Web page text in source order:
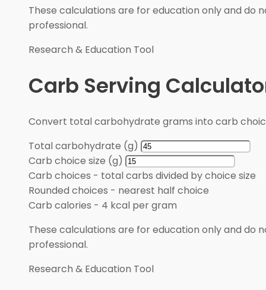
These calculations are for education only and do
professional.
Research & Education Tool
Carb Serving
Convert total carbohydrate grams into carb
Total carbohydrate (g)
Carb choice size (g)
Carb choices - total carbs divided by choice size
Rounded choices - nearest half choice
Carb calories - 4 kcal per gram
These calculations are for education only and do
professional.
Research & Education Tool